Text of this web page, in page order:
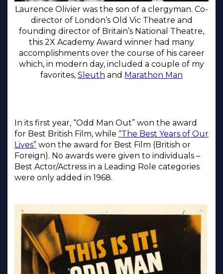
Laurence Olivier was the son of a clergyman. Co-
director of London’s Old Vic Theatre and
founding director of Britain’s National Theatre,
this 2X Academy Award winner had many
accomplishments over the course of his career
which, in modern day, included a couple of my
favorites, Sleuth and Marathon Man
In its first year, “Odd Man Out” won the award
for Best British Film, while “The Best Years of Our
Lives” won the award for Best Film (British or
Foreign). No awards were given to individuals –
Best Actor/Actress in a Leading Role categories
were only added in 1968.